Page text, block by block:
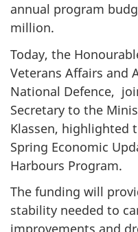
annual program
million.
Today, the
Veterans Affairs and
National Defence,
Secretary to the
Klassen, highlighted
Spring Economic
Harbours Program.
The funding will
stability needed to